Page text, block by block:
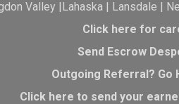
Valley |Lahaska | Lansdale |
Click here for
Send Escrow
Outgoing Referral? Go
Click here to send your